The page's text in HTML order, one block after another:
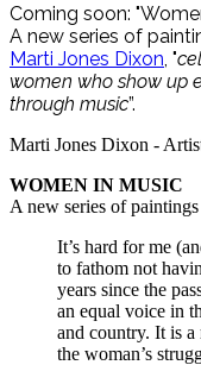
Coming soon:
A new series of
Marti Jones Dixon, "
women who show up
through music”.
Marti Jones Dixon -
WOMEN IN MUSIC
A new series of
It’s hard for me
to fathom not
years since the
an equal voice in
and country. It is a
the woman’s